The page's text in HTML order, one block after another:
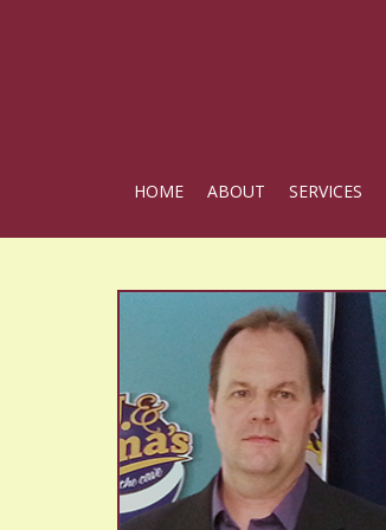
HOME ABOUT SERVICES